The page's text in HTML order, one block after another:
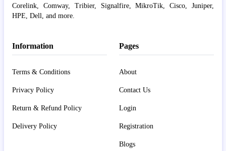
Corelink, Comway, Tribier, Signalfire, MikroTik, Cisco, Juniper,
HPE, Dell, and more.
Information
Terms & Conditions
Privacy Policy
Return & Refund Policy
Delivery Policy
Pages
About
Contact Us
Login
Registration
Blogs